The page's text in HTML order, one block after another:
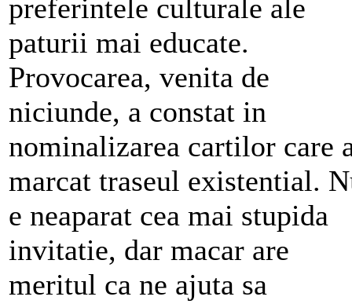
preferintele culturale ale
paturii mai educate.
Provocarea, venita de
niciunde, a constat in
nominalizarea cartilor care
marcat traseul existential.
e neaparat cea mai stupida
invitatie, dar macar are
meritul ca ne ajuta sa